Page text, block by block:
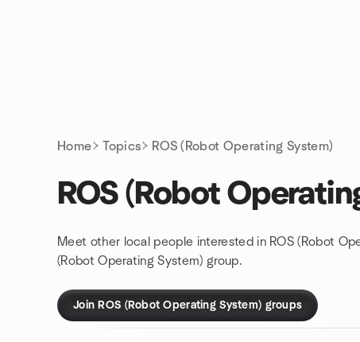
Home Topics ROS (Robot Operating System)
ROS (Robot
Meet other local people interested in ROS (Robot
(Robot Operating System) group.
Join ROS (Robot Operating System) groups